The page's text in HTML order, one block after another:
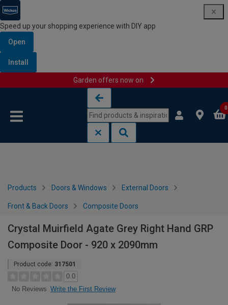
Speed up your shopping experience with DIY app
Open
Install
Garden offers now on
0
Products Doors & Windows External Doors
Front & Back Doors Composite Doors
Crystal Muirfield Agate Grey Right Hand GRP
Composite Door - 920 x 2090mm
Product code: 317501
0.0
No Reviews Write the First Review